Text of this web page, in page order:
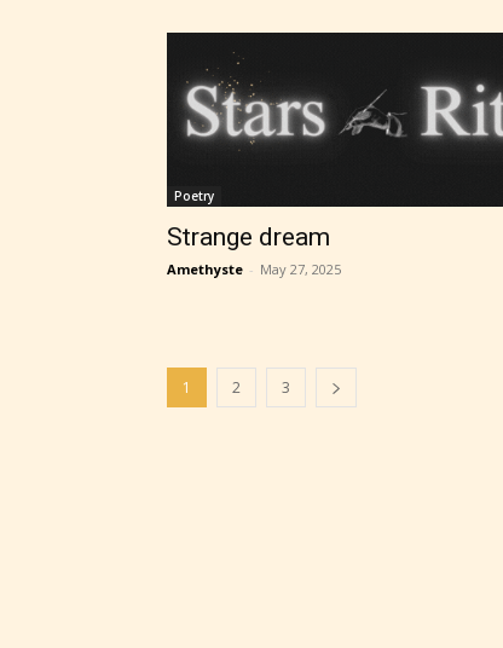
Poetry
Strange dream
Amethyste - May 27, 2025
1 2 3